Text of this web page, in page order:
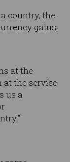
country, the
gains.
at the
the service
us a